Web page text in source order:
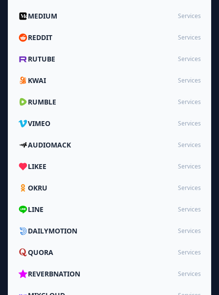
MEDIUM Services
REDDIT Services
RUTUBE Services
KWAI Services
RUMBLE Services
VIMEO Services
AUDIOMACK Services
LIKEE Services
OKRU Services
LINE Services
DAILYMOTION Services
QUORA Services
REVERBNATION Services